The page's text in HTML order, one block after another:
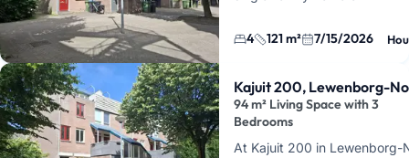
and4 bedrooms. This
4 121 m² 7/15/2026
Kajuit 200, Lewenborg-
94 m² Living Space with 3
Bedrooms
At Kajuit 200 in Lewenborg-